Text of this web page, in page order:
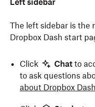
Left sidebar
The left sidebar is the
Dropbox Dash start
Click Chat to
to ask questions
about Dropbox Dash